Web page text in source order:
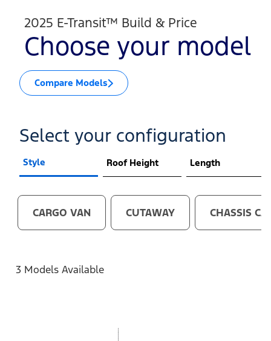
2025 E-Transit™ Build & Price
Choose your model
Compare Models
Select your configuration
Style Roof Height Length
CARGO VAN CUTAWAY CHASSIS
3 Models Available